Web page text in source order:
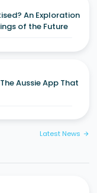
An Exploration
of the Future
Aussie App That
Latest News arrow_forward